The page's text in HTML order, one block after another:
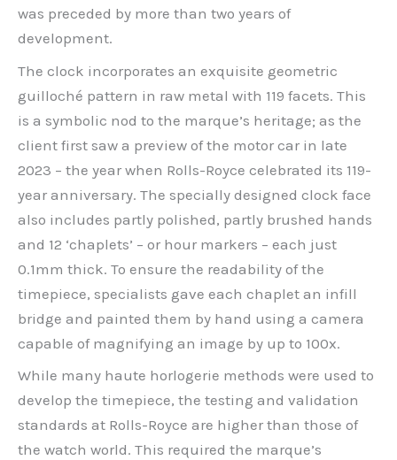
was preceded by more than two years of
development.
The clock incorporates an exquisite geometric
guilloché pattern in raw metal with 119 facets. This
is a symbolic nod to the marque’s heritage; as the
client first saw a preview of the motor car in late
2023 – the year when Rolls-Royce celebrated its 119-
year anniversary. The specially designed clock face
also includes partly polished, partly brushed hands
and 12 ‘chaplets’ – or hour markers – each just
0.1mm thick. To ensure the readability of the
timepiece, specialists gave each chaplet an infill
bridge and painted them by hand using a camera
capable of magnifying an image by up to 100x.
While many haute horlogerie methods were used to
develop the timepiece, the testing and validation
standards at Rolls-Royce are higher than those of
the watch world. This required the marque’s